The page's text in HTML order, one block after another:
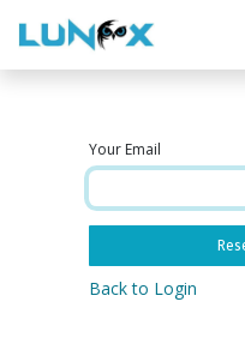
Your Email
Back to Login